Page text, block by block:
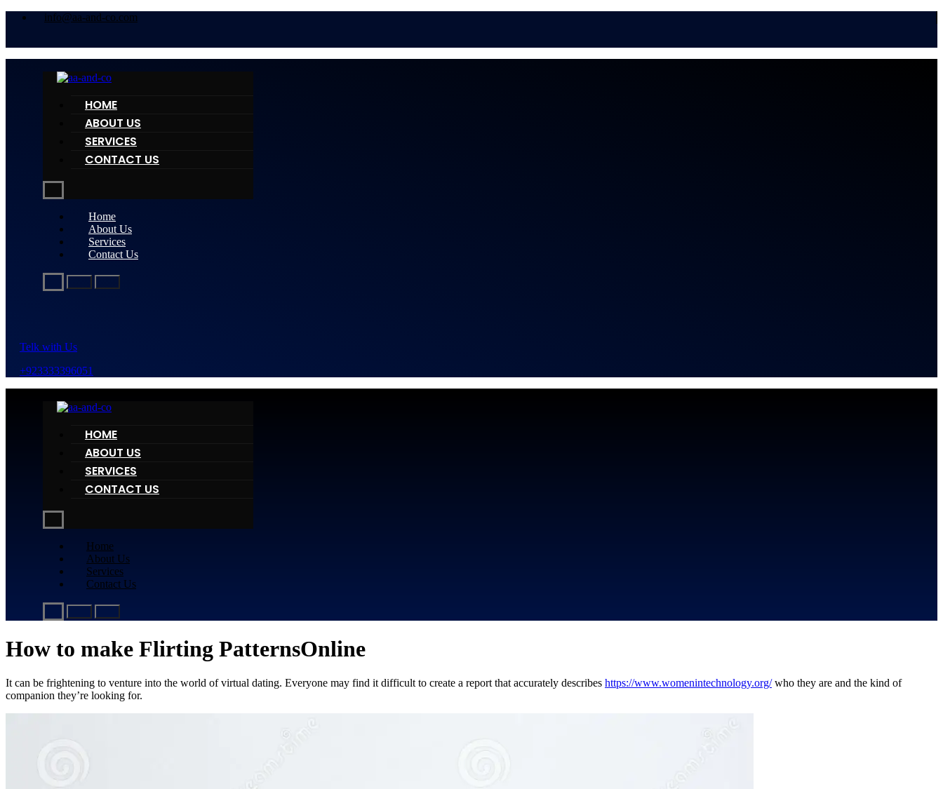
info@aa-and-co.com
HOME
ABOUT US
SERVICES
CONTACT US
Home
About Us
Services
Contact Us
Telk with Us
+923333396051
HOME
ABOUT US
SERVICES
CONTACT US
Home
About Us
Services
Contact Us
How to make Flirting PatternsOnline
It can be frightening to venture into the world of virtual dating. Everyone may find it difficult to create a report that accurately describes https://www.womenintechnology.org/who they are and the kind of
companion they’re looking for.